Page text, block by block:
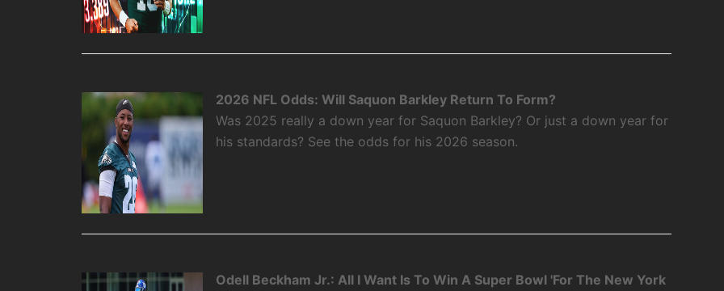
2026 NFL Odds: Will Saquon Barkley Return To Form?
Was 2025 really a down year for Saquon Barkley? Or just a down year for
his standards? See the odds for his 2026 season.
Odell Beckham Jr.: All I Want Is To Win A Super Bowl 'For The New York